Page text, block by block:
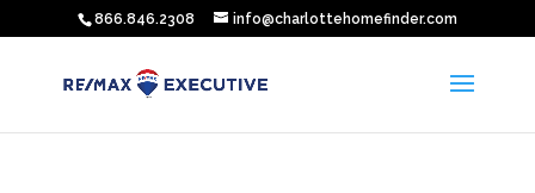
866.846.2308 info@charlottehomefinder.com